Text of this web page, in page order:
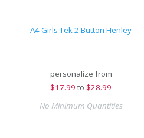
A4 Girls Tek 2 Button Henley
personalize from
$17.99 to $28.99
No Minimum Quantities